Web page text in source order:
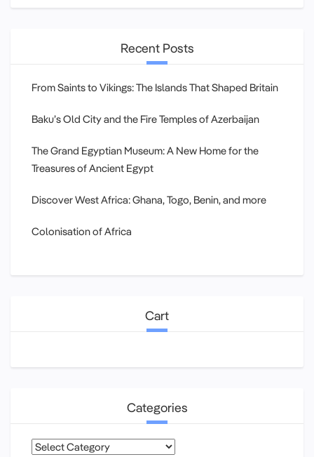
Recent Posts
From Saints to Vikings: The Islands That Shaped Britain
Baku’s Old City and the Fire Temples of Azerbaijan
The Grand Egyptian Museum: A New Home for the
Treasures of Ancient Egypt
Discover West Africa: Ghana, Togo, Benin, and more
Colonisation of Africa
Cart
Categories
Categories